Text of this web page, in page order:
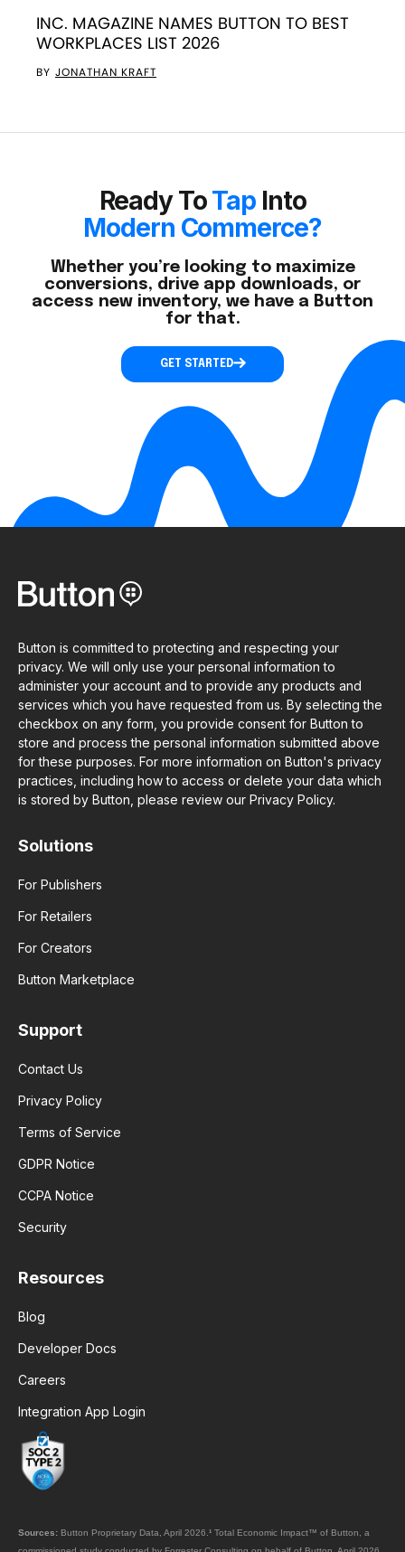
INC. MAGAZINE NAMES BUTTON TO BEST
WORKPLACES LIST 2026
BY JONATHAN KRAFT
Ready ToTap Into
Modern Commerce?
Whether you’re looking to maximize
conversions, drive app downloads, or
access new inventory, we have a Button
for that.
GET STARTED
Button is committed to protecting and respecting your
privacy. We will only use your personal information to
administer your account and to provide any products and
services which you have requested from us. By selecting the
checkbox on any form, you provide consent for Button to
store and process the personal information submitted above
for these purposes. For more information on Button's privacy
practices, including how to access or delete your data which
is stored by Button, please review our Privacy Policy.
Solutions
For Publishers
For Retailers
For Creators
Button Marketplace
Support
Contact Us
Privacy Policy
Terms of Service
GDPR Notice
CCPA Notice
Security
Resources
Blog
Developer Docs
Careers
Integration App Login
Sources: Button Proprietary Data, April 2026.¹ Total Economic Impact™ of Button, a